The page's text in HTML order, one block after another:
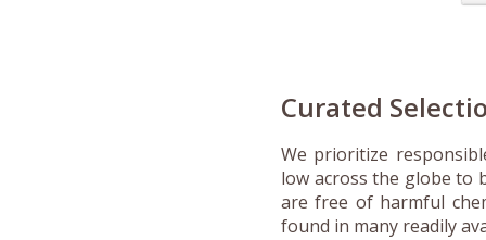
Curated
We prioritize
low across the globe to
are free of harmful
found in many readily